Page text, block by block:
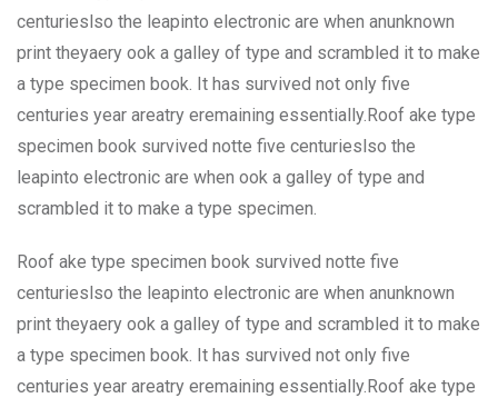
centurieslso the leapinto electronic are when anunknown
print theyaery ook a galley of type and scrambled it to make
a type specimen book. It has survived not only five
centuries year areatry eremaining essentially.Roof ake type
specimen book survived notte five centurieslso the
leapinto electronic are when ook a galley of type and
scrambled it to make a type specimen.
Roof ake type specimen book survived notte five
centurieslso the leapinto electronic are when anunknown
print theyaery ook a galley of type and scrambled it to make
a type specimen book. It has survived not only five
centuries year areatry eremaining essentially.Roof ake type